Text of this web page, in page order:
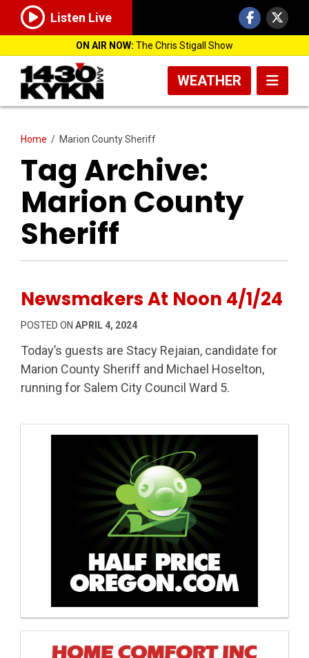
Listen Live
ON AIR NOW: The Chris Stigall Show
WEATHER
Home / Marion County Sheriff
Tag Archive:
Marion County
Sheriff
Newsmakers At Noon 4/1/24
POSTED ON APRIL 4, 2024
Today’s guests are Stacy Rejaian, candidate for
Marion County Sheriff and Michael Hoselton,
running for Salem City Council Ward 5.